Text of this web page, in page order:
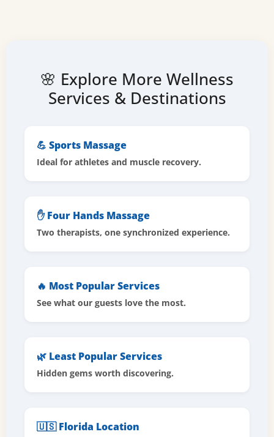
🌸 Explore More Wellness
Services & Destinations
💪 Sports Massage
Ideal for athletes and muscle recovery.
✋ Four Hands Massage
Two therapists, one synchronized experience.
🔥 Most Popular Services
See what our guests love the most.
🌿 Least Popular Services
Hidden gems worth discovering.
🇺🇸 Florida Location